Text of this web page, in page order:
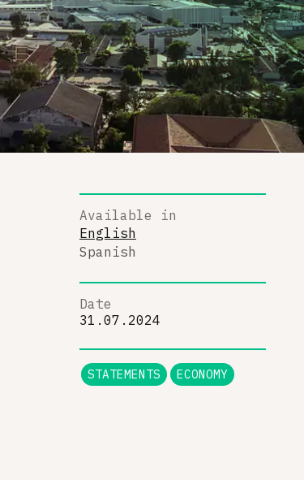
Available in
English
Spanish
Date
31.07.2024
STATEMENTS ECONOMY